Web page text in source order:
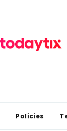
Policies